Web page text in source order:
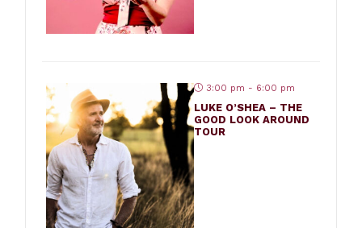
3:00 pm - 6:00 pm
LUKE O’SHEA – THE
GOOD LOOK AROUND
TOUR